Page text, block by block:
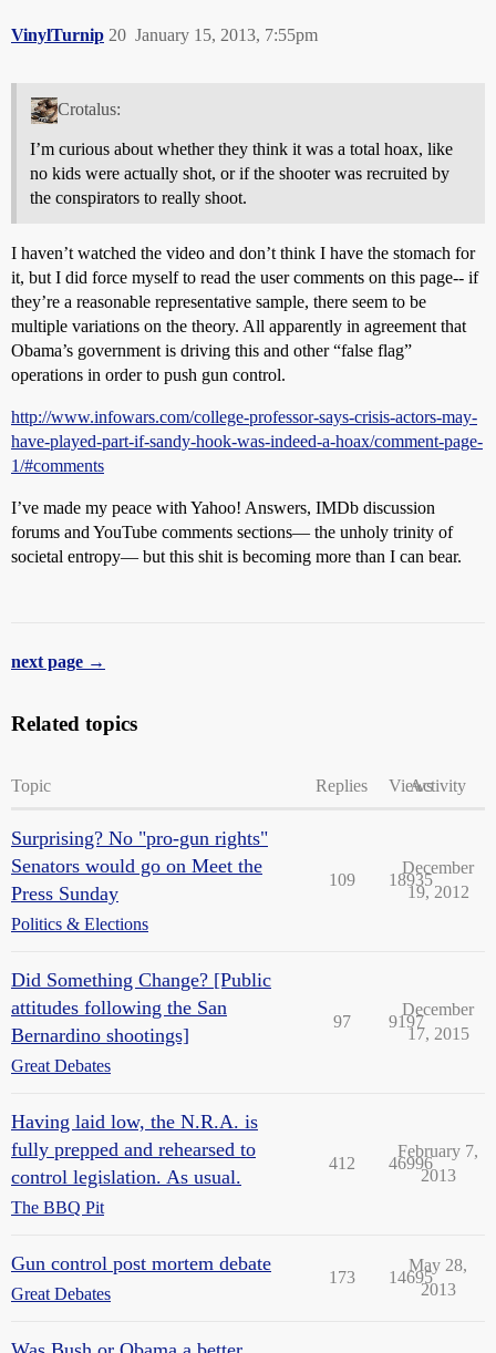
VinylTurnip January 15, 2013, 7:55pm
20
Crotalus:
I’m curious about whether they think it was a total hoax, like
no kids were actually shot, or if the shooter was recruited by
the conspirators to really shoot.
I haven’t watched the video and don’t think I have the stomach for
it, but I did force myself to read the user comments on this page-- if
they’re a reasonable representative sample, there seem to be
multiple variations on the theory. All apparently in agreement that
Obama’s government is driving this and other “false flag”
operations in order to push gun control.
http://www.infowars.com/college-professor-says-crisis-actors-may-
have-played-part-if-sandy-hook-was-indeed-a-hoax/comment-page-
1/#comments
I’ve made my peace with Yahoo! Answers, IMDb discussion
forums and YouTube comments sections— the unholy trinity of
societal entropy— but this shit is becoming more than I can bear.
next page →
Related topics
Topic Replies ViewsActivity
Surprising? No "pro-gun rights"
Senators would go on Meet the
Press Sunday
Politics & Elections
109 18935
December
19, 2012
Did Something Change? [Public
attitudes following the San
Bernardino shootings]
Great Debates
97 9197
December
17, 2015
Having laid low, the N.R.A. is
fully prepped and rehearsed to
control legislation. As usual.
The BBQ Pit
412 46996
February 7,
2013
Gun control post mortem debate
Great Debates
173 14695
May 28,
2013